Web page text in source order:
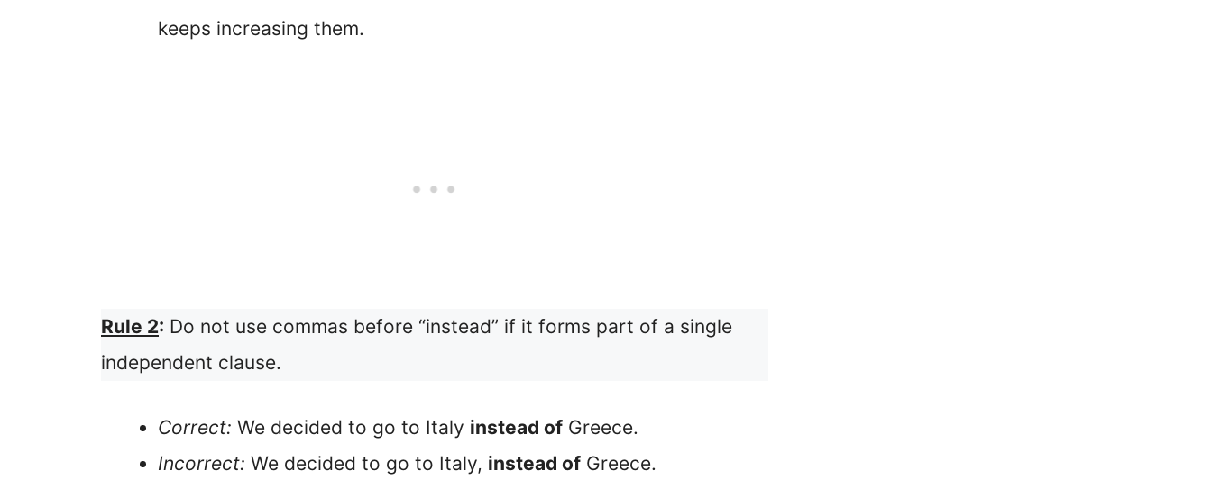
keeps increasing them.
Rule 2: Do not use commas before “instead” if it forms part of a single
independent clause.
Correct: We decided to go to Italy instead of Greece.
Incorrect: We decided to go to Italy, instead of Greece.